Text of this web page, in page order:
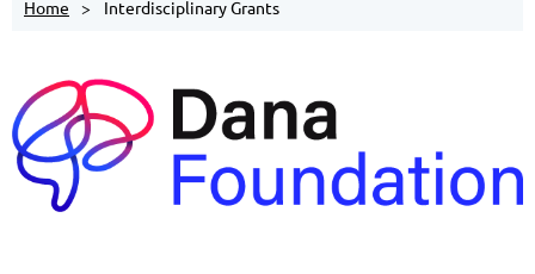
Home Interdisciplinary Grants